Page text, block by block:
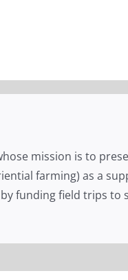
mission is to
farming) as a
funding field trips